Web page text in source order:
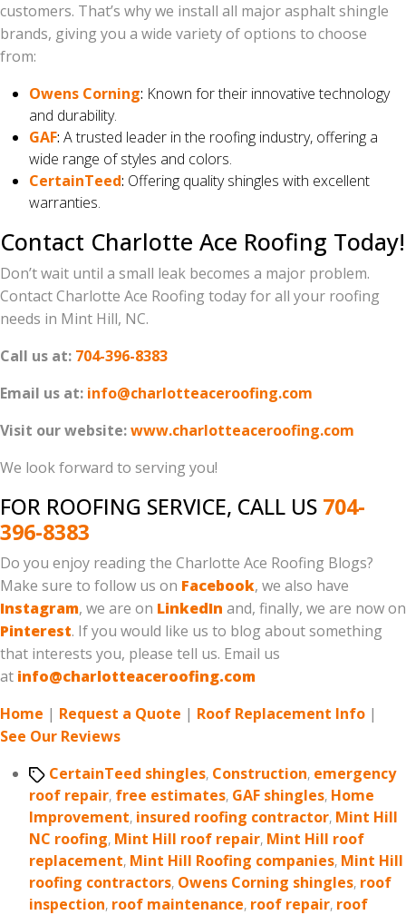
customers. That’s why we install all major asphalt shingle
brands, giving you a wide variety of options to choose
from:
Owens Corning: Known for their innovative technology
and durability.
GAF: A trusted leader in the roofing industry, offering a
wide range of styles and colors.
CertainTeed: Offering quality shingles with excellent
warranties.
Contact Charlotte Ace Roofing Today!
Don’t wait until a small leak becomes a major problem.
Contact Charlotte Ace Roofing today for all your roofing
needs in Mint Hill, NC.
Call us at: 704-396-8383
Email us at: info@charlotteaceroofing.com
Visit our website:www.charlotteaceroofing.com
We look forward to serving you!
FOR ROOFING SERVICE, CALL US 704-
396-8383
Do you enjoy reading the Charlotte Ace Roofing Blogs?
Make sure to follow us on Facebook, we also have
Instagram, we are on LinkedIn and, finally, we are now on
Pinterest. If you would like us to blog about something
that interests you, please tell us. Email us
at info@charlotteaceroofing.com
Home | Request a Quote | Roof Replacement Info |
See Our Reviews
TagsCertainTeed shingles, Construction, emergency
roof repair, free estimates, GAF shingles, Home
Improvement, insured roofing contractor, Mint Hill
NC roofing, Mint Hill roof repair, Mint Hill roof
replacement, Mint Hill Roofing companies, Mint Hill
roofing contractors, Owens Corning shingles, roof
inspection, roof maintenance, roof repair, roof